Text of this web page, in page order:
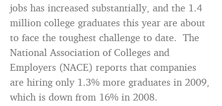
jobs has increased substantially, and the 1.4
million college graduates this year are about
to face the toughest challenge to date. The
National Association of Colleges and
Employers (NACE) reports that companies
are hiring only 1.3% more graduates in 2009,
which is down from 16% in 2008.